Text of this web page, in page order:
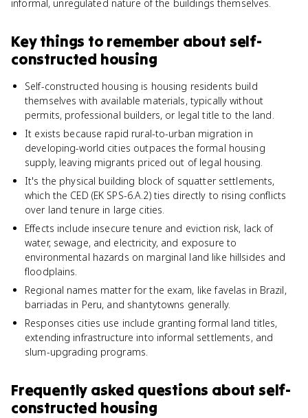
informal, unregulated nature of the buildings themselves.
Key things to remember about self-
constructed housing
Self-constructed housing is housing residents build
themselves with available materials, typically without
permits, professional builders, or legal title to the land.
It exists because rapid rural-to-urban migration in
developing-world cities outpaces the formal housing
supply, leaving migrants priced out of legal housing.
It's the physical building block of squatter settlements,
which the CED (EK SPS-6.A.2) ties directly to rising conflicts
over land tenure in large cities.
Effects include insecure tenure and eviction risk, lack of
water, sewage, and electricity, and exposure to
environmental hazards on marginal land like hillsides and
floodplains.
Regional names matter for the exam, like favelas in Brazil,
barriadas in Peru, and shantytowns generally.
Responses cities use include granting formal land titles,
extending infrastructure into informal settlements, and
slum-upgrading programs.
Frequently asked questions about self-
constructed housing